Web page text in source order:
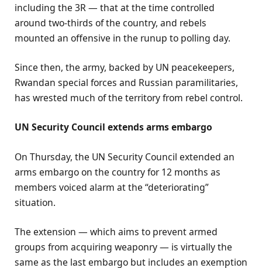
including the 3R — that at the time controlled
around two-thirds of the country, and rebels
mounted an offensive in the runup to polling day.
Since then, the army, backed by UN peacekeepers,
Rwandan special forces and Russian paramilitaries,
has wrested much of the territory from rebel control.
UN Security Council extends arms embargo
On Thursday, the UN Security Council extended an
arms embargo on the country for 12 months as
members voiced alarm at the “deteriorating”
situation.
The extension — which aims to prevent armed
groups from acquiring weaponry — is virtually the
same as the last embargo but includes an exemption